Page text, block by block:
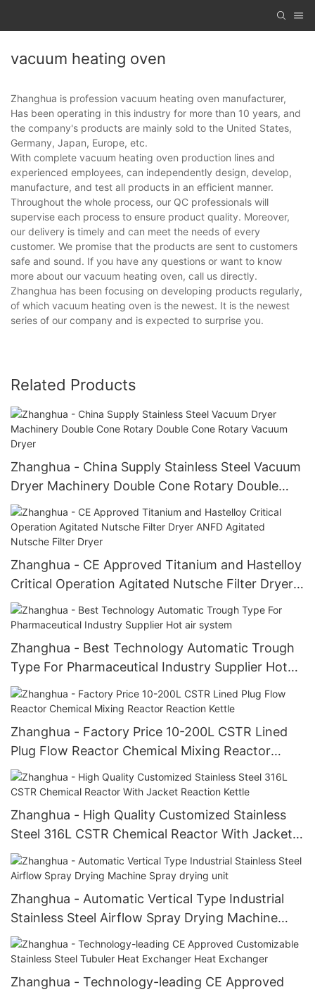
vacuum heating oven
Zhanghua is profession vacuum heating oven manufacturer,
Has been operating in this industry for more than 10 years, and
the company's products are mainly sold to the United States,
Germany, Japan, Europe, etc.
With complete vacuum heating oven production lines and
experienced employees, can independently design, develop,
manufacture, and test all products in an efficient manner.
Throughout the whole process, our QC professionals will
supervise each process to ensure product quality. Moreover,
our delivery is timely and can meet the needs of every
customer. We promise that the products are sent to customers
safe and sound. If you have any questions or want to know
more about our vacuum heating oven, call us directly.
Zhanghua has been focusing on developing products regularly,
of which vacuum heating oven is the newest. It is the newest
series of our company and is expected to surprise you.
Related Products
Zhanghua - China Supply Stainless Steel Vacuum
Dryer Machinery Double Cone Rotary Double
Cone Rotary Vacuum Dryer
Zhanghua - CE Approved Titanium and Hastelloy
Critical Operation Agitated Nutsche Filter Dryer
ANFD Agitated Nutsche Filter Dryer
Zhanghua - Best Technology Automatic Trough
Type For Pharmaceutical Industry Supplier Hot
air system
Zhanghua - Factory Price 10-200L CSTR Lined
Plug Flow Reactor Chemical Mixing Reactor
Reaction Kettle
Zhanghua - High Quality Customized Stainless
Steel 316L CSTR Chemical Reactor With Jacket
Reaction Kettle
Zhanghua - Automatic Vertical Type Industrial
Stainless Steel Airflow Spray Drying Machine
Spray drying unit
Zhanghua - Technology-leading CE Approved